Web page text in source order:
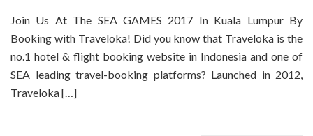
Join Us At The SEA GAMES 2017 In Kuala Lumpur By
Booking with Traveloka! Did you know that Traveloka is the
no.1 hotel & flight booking website in Indonesia and one of
SEA leading travel-booking platforms? Launched in 2012,
Traveloka […]